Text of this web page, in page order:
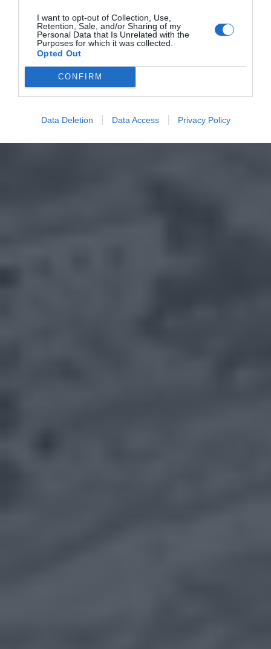
I want to opt-out of Collection, Use,
Retention, Sale, and/or Sharing of my
Personal Data that Is Unrelated with the
Purposes for which it was collected.
Opted Out
CONFIRM
Data Deletion Data Access Privacy Policy